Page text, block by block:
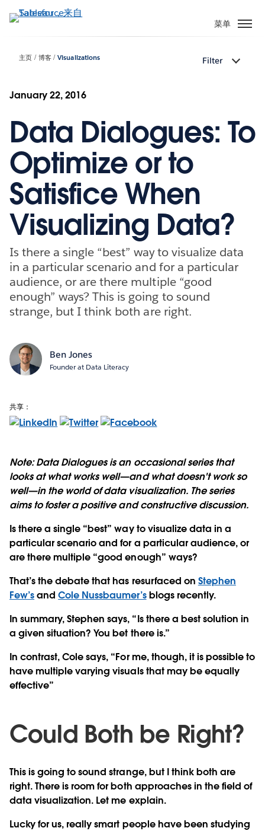
转
菜单
主页 博客 Visualizations Filter
January 22, 2016
Data Dialogues: To
Optimize or to
Satisfice When
Visualizing Data?
Is there a single “best” way to visualize data
in a particular scenario and for a particular
audience, or are there multiple “good
enough” ways? This is going to sound
strange, but I think both are right.
Ben Jones
Founder at Data Literacy
共享：
Note: Data Dialogues is an occasional series that
looks at what works well—and what doesn't work so
well—in the world of data visualization. The series
aims to foster a positive and constructive discussion.
Is there a single “best” way to visualize data in a
particular scenario and for a particular audience, or
are there multiple “good enough” ways?
That’s the debate that has resurfaced on Stephen
Few’sandCole Nussbaumer’sblogs recently.
In summary, Stephen says, “Is there a best solution in
a given situation? You bet there is.”
In contrast, Cole says, “For me, though, it is possible to
have multiple varying visuals that may be equally
effective”
Could Both be Right?
This is going to sound strange, but I think both are
right. There is room for both approaches in the field of
data visualization. Let me explain.
Lucky for us, really smart people have been studying